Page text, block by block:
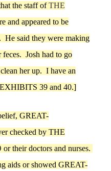
at the staff ofTHE
andappeared to be
. He said they were making
feces. Josh had to go
clean her up. I have an
39 and40.]
GREAT-
checked by THE
or their doctors and nurses.
aids or showed GREAT-